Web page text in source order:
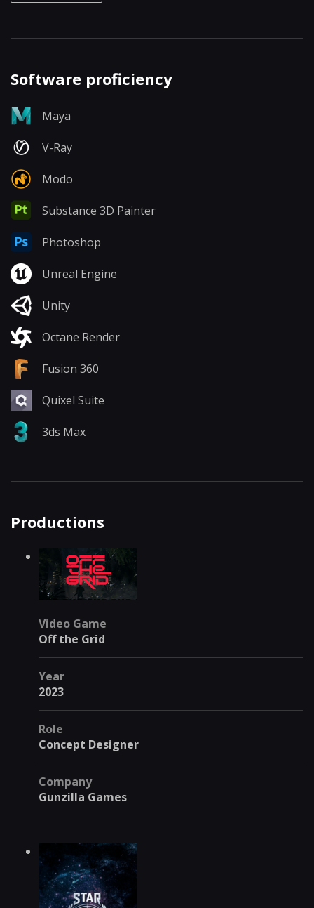
Software proficiency
Maya
V-Ray
Modo
Substance 3D Painter
Photoshop
Unreal Engine
Unity
Octane Render
Fusion 360
Quixel Suite
3ds Max
Productions
Video Game
Off the Grid
Year
2023
Role
Concept Designer
Company
Gunzilla Games